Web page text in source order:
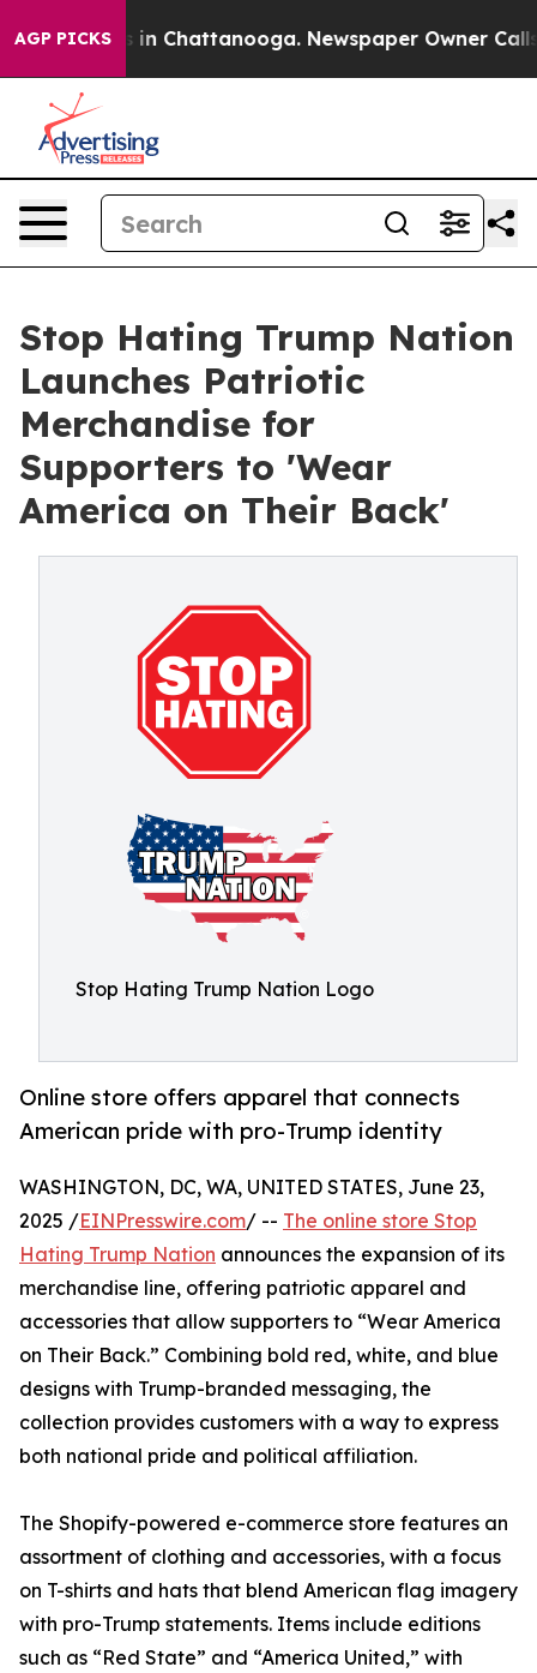
AGP PICKS
Chaos in Chattanooga. Newspaper Owner Calls
Stop Hating Trump Nation
Launches Patriotic
Merchandise for
Supporters to 'Wear
America on Their Back'
Stop Hating Trump Nation Logo
Online store offers apparel that connects
American pride with pro-Trump identity
WASHINGTON, DC, WA, UNITED STATES, June 23,
2025 /EINPresswire.com/ -- The online store Stop
Hating Trump Nation announces the expansion of its
merchandise line, offering patriotic apparel and
accessories that allow supporters to “Wear America
on Their Back.” Combining bold red, white, and blue
designs with Trump-branded messaging, the
collection provides customers with a way to express
both national pride and political affiliation.
The Shopify-powered e-commerce store features an
assortment of clothing and accessories, with a focus
on T-shirts and hats that blend American flag imagery
with pro-Trump statements. Items include editions
such as “Red State” and “America United,” with